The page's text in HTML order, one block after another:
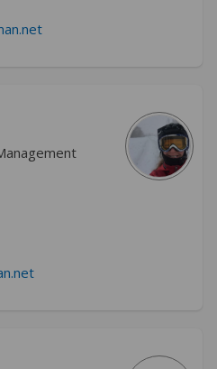
(External link)
(External link)